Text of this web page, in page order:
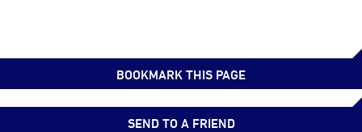
BOOKMARK THIS PAGE
SEND TO A FRIEND